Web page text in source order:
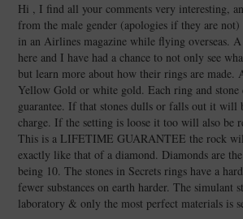
Hi , I find all your comments very interesting,
from the male gender (apologies if they are not)
in an Airlines magazine while flying overseas. A
here and I have had a chance to not only see
but learn more about how their rings are made.
Yellow Gold or white gold. Each ring and
guarantee. If that stones dulls or falls out it will
charge. If the setting is loose it too will also be
This is a LIFETIME GUARANTEE the rock
exactly like that of a diamond. Diamonds are the
being 10. The stones in Secrets rings have a
fewer substances on earth harder. The simulant
laboratory & only the most perfect materials is